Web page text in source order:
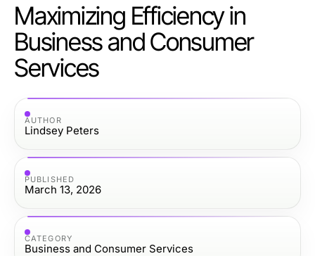
Maximizing Efficiency in
Business and Consumer
Services
AUTHOR
Lindsey Peters
PUBLISHED
March 13, 2026
CATEGORY
Business and Consumer Services